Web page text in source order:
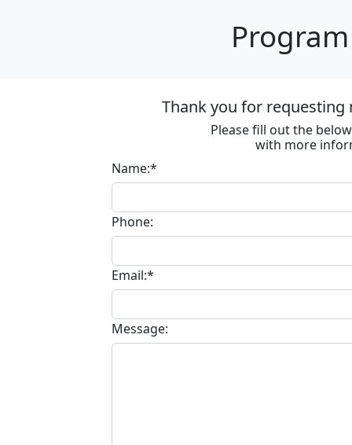
Thank you for
Please fill out the
with more
Name:*
Phone:
Email:*
Message: